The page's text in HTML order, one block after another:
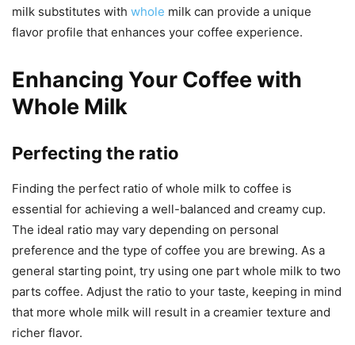
milk substitutes with whole milk can provide a unique
flavor profile that enhances your coffee experience.
Enhancing Your Coffee with
Whole Milk
Perfecting the ratio
Finding the perfect ratio of whole milk to coffee is
essential for achieving a well-balanced and creamy cup.
The ideal ratio may vary depending on personal
preference and the type of coffee you are brewing. As a
general starting point, try using one part whole milk to two
parts coffee. Adjust the ratio to your taste, keeping in mind
that more whole milk will result in a creamier texture and
richer flavor.